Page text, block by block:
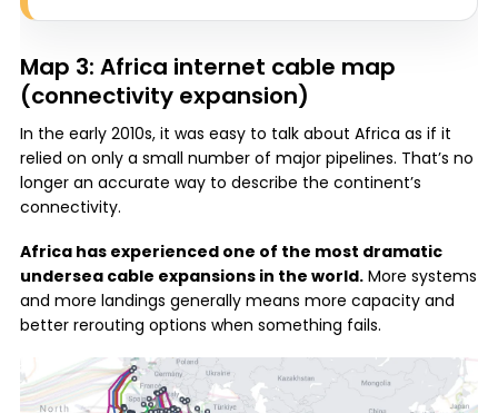
Map 3: Africa internet cable map
(connectivity expansion)
In the early 2010s, it was easy to talk about Africa as if it
relied on only a small number of major pipelines. That’s no
longer an accurate way to describe the continent’s
connectivity.
Africa has experienced one of the most dramatic
undersea cable expansions in the world. More systems
and more landings generally means more capacity and
better rerouting options when something fails.